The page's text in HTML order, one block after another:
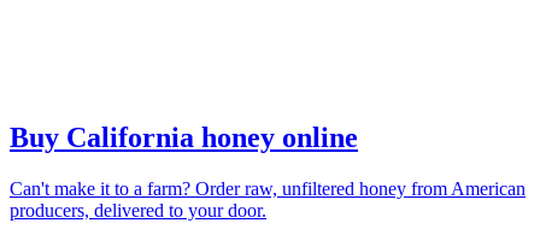
Buy California honey online
Can't make it to a farm? Order raw, unfiltered honey from American
producers, delivered to your door.